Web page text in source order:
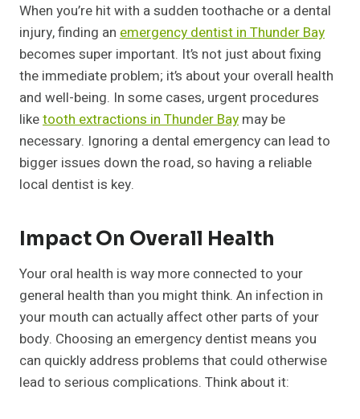
When you’re hit with a sudden toothache or a dental
injury, finding an emergency dentist in Thunder Bay
becomes super important. It’s not just about fixing
the immediate problem; it’s about your overall health
and well-being. In some cases, urgent procedures
liketooth extractions in Thunder Bay may be
necessary. Ignoring a dental emergency can lead to
bigger issues down the road, so having a reliable
local dentist is key.
Impact On Overall Health
Your oral health is way more connected to your
general health than you might think. An infection in
your mouth can actually affect other parts of your
body. Choosing an emergency dentist means you
can quickly address problems that could otherwise
lead to serious complications. Think about it: